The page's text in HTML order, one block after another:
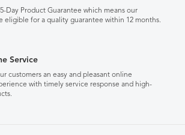
Day Product Guarantee which means our
eligible for a quality guarantee within 12 months.
Service
customers an easy and pleasant online
with timely service response and high-